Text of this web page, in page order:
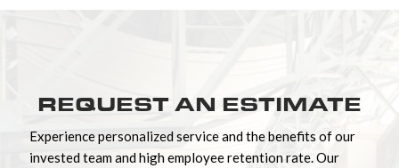
REQUEST AN ESTIMATE
Experience personalized service and the benefits of our
invested team and high employee retention rate. Our